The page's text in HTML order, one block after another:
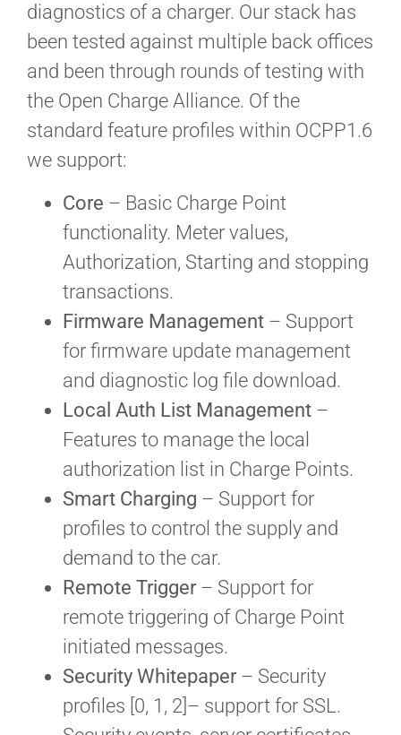
diagnostics of a charger. Our stack has
been tested against multiple back offices
and been through rounds of testing with
the Open Charge Alliance. Of the
standard feature profiles within OCPP1.6
we support:
Core – Basic Charge Point
functionality. Meter values,
Authorization, Starting and stopping
transactions.
Firmware Management – Support
for firmware update management
and diagnostic log file download.
Local Auth List Management –
Features to manage the local
authorization list in Charge Points.
Smart Charging – Support for
profiles to control the supply and
demand to the car.
Remote Trigger – Support for
remote triggering of Charge Point
initiated messages.
Security Whitepaper – Security
profiles [0, 1, 2]– support for SSL.